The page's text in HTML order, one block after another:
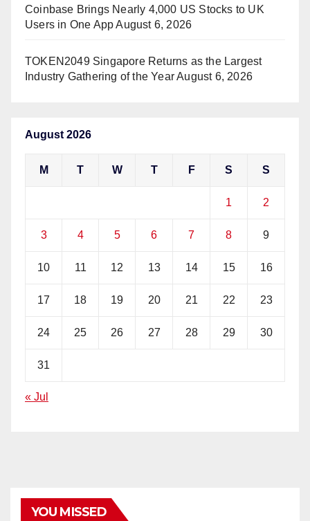
Coinbase Brings Nearly 4,000 US Stocks to UK
Users in One App August 6, 2026
TOKEN2049 Singapore Returns as the Largest
Industry Gathering of the YearAugust 6, 2026
August 2026
M T W T F S S
1 2
3 4 5 6 7 8 9
10 11 12 13 14 15 16
17 18 19 20 21 22 23
24 25 26 27 28 29 30
31
« Jul
YOU MISSED